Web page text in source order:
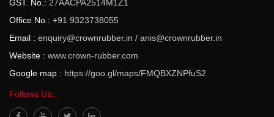
GST. No.: 27AACPA2514M1Z1
Office No.: +91 9323738055
Email : enquiry@crownrubber.in / anis@crownrubber.in
Website : www.crown-rubber.com
Google map : https://goo.gl/maps/FMQBXZNPfuS2
Follows Us...